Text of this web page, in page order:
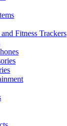
Fitness Trackers